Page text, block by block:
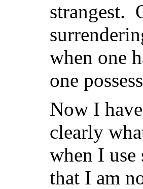
strangest.
when one
one
Now I
clearly
when I use
that I am